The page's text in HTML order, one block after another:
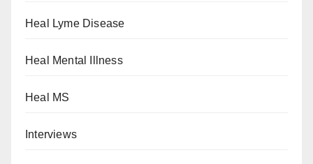
Heal Lyme Disease
Heal Mental Illness
Heal MS
Interviews